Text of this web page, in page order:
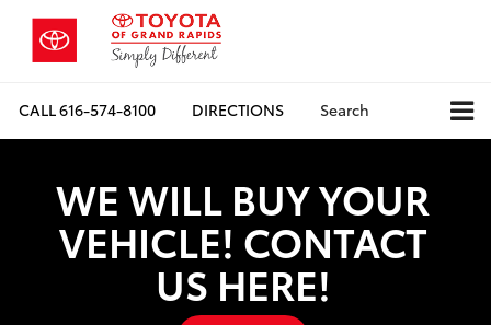
CALL616-574-8100 DIRECTIONS Search
WE WILL BUY YOUR
VEHICLE! CONTACT
US HERE!